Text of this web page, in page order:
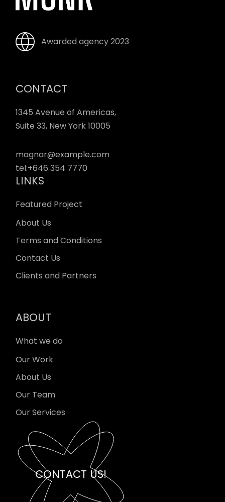
Awarded agency 2023
CONTACT
1345 Avenue of Americas,
Suite 33, New York 10005
magnar@example.com
tel:+646 354 7770
LINKS
Featured Project
About Us
Terms and Conditions
Contact Us
Clients and Partners
ABOUT
What we do
Our Work
About Us
Our Team
Our Services
CONTACT US!